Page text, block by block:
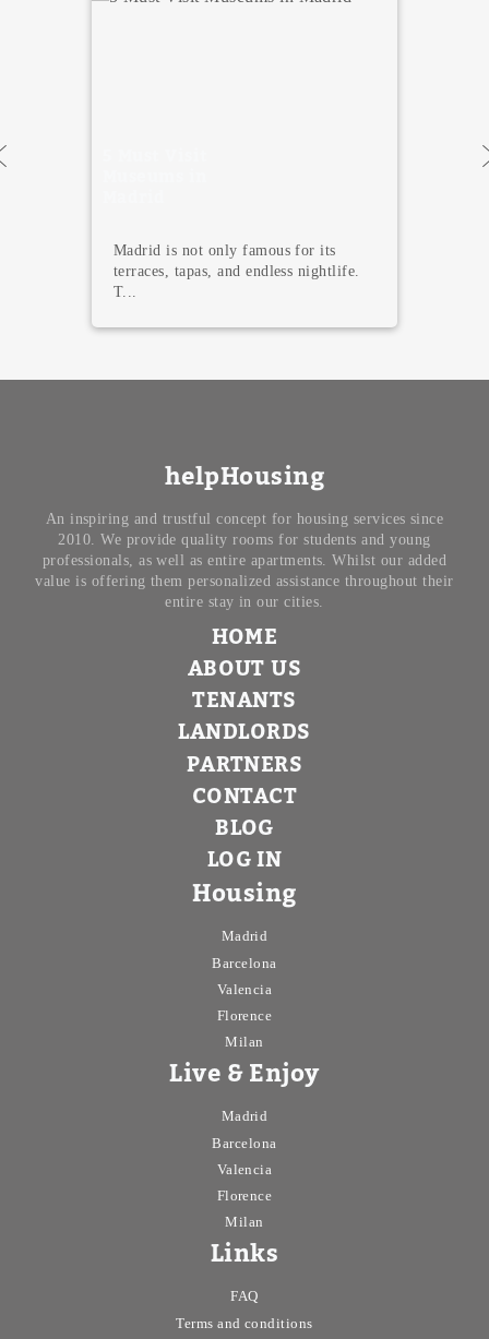
Madrid is not only famous for its
terraces, tapas, and endless nightlife.
T...
helpHousing
An inspiring and trustful concept for housing services since
2010. We provide quality rooms for students and young
professionals, as well as entire apartments. Whilst our added
value is offering them personalized assistance throughout their
entire stay in our cities.
HOME
ABOUT US
TENANTS
LANDLORDS
PARTNERS
CONTACT
BLOG
LOG IN
Housing
Madrid
Barcelona
Valencia
Florence
Milan
Live & Enjoy
Madrid
Barcelona
Valencia
Florence
Milan
Links
FAQ
Terms and conditions